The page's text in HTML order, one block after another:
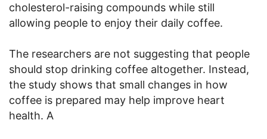
cholesterol-raising compounds while still
allowing people to enjoy their daily coffee.
The researchers are not suggesting that people
should stop drinking coffee altogether. Instead,
the study shows that small changes in how
coffee is prepared may help improve heart
health. A